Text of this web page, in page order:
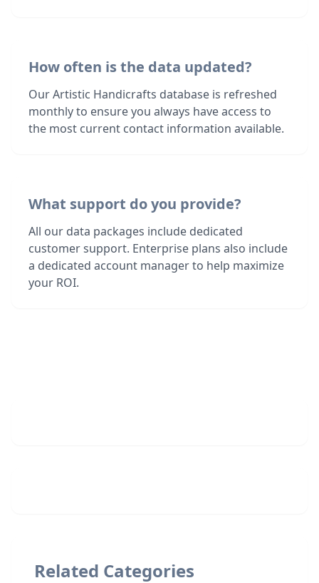
How often is the data updated?
Our Artistic Handicrafts database is refreshed
monthly to ensure you always have access to
the most current contact information available.
What support do you provide?
All our data packages include dedicated
customer support. Enterprise plans also include
a dedicated account manager to help maximize
your ROI.
Related Categories